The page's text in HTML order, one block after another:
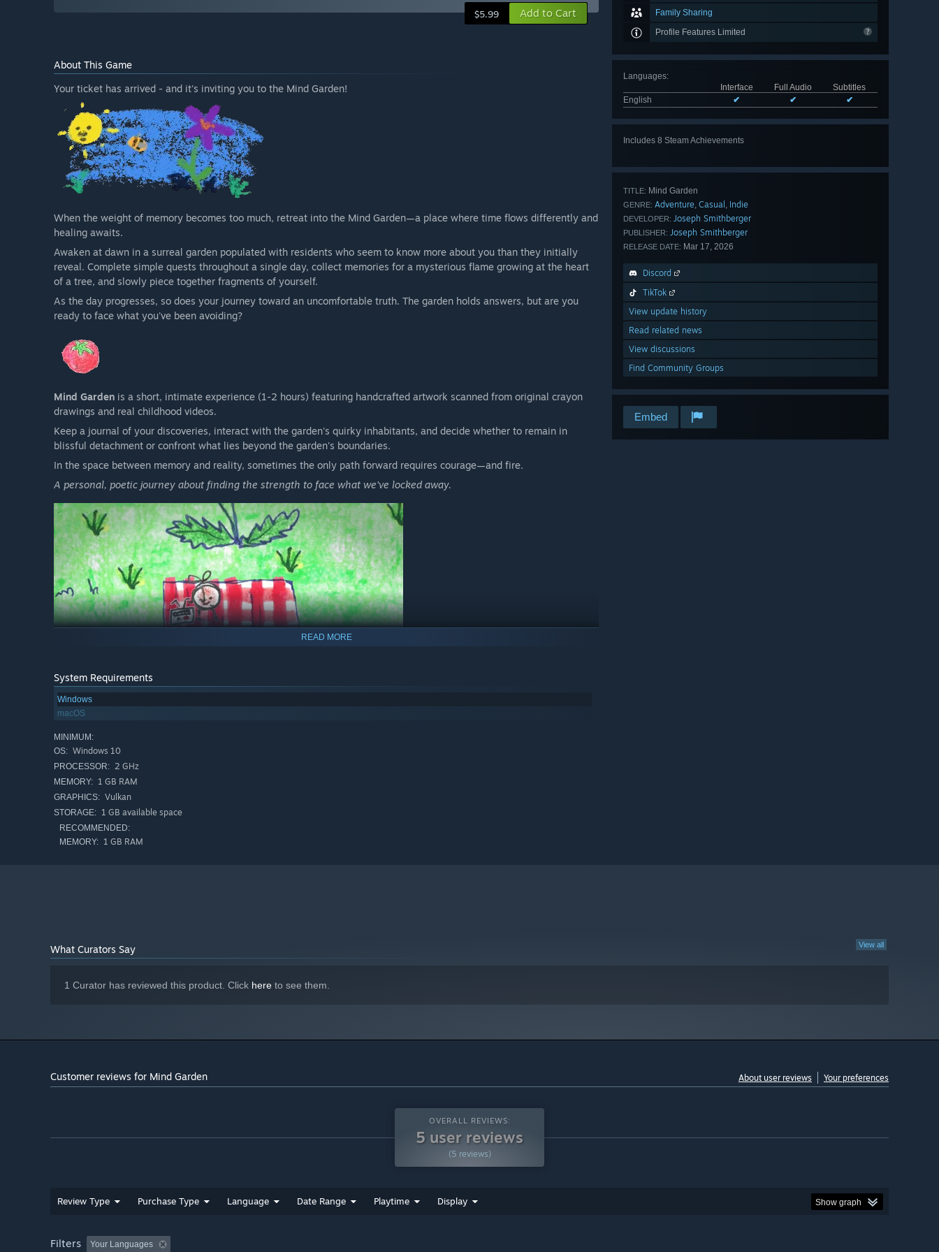
Family Sharing
Profile Features Limited
Languages:
Interface
Full Audio
Subtitles
English
✔ ✔ ✔
Includes 8 Steam Achievements
TITLE: Mind Garden
GENRE: Adventure, Casual , Indie
DEVELOPER: Joseph Smithberger
PUBLISHER: Joseph Smithberger
RELEASE DATE: Mar 17, 2026
Discord
TikTok
View update history
Read related news
View discussions
Find Community Groups
Embed
$5.99 Add to Cart
About This Game
Your ticket has arrived - and it's inviting you to the Mind Garden!
When the weight of memory becomes too much, retreat into the Mind Garden—a place where time flows differently and
healing awaits.
Awaken at dawn in a surreal garden populated with residents who seem to know more about you than they initially
reveal. Complete simple quests throughout a single day, collect memories for a mysterious flame growing at the heart
of a tree, and slowly piece together fragments of yourself.
As the day progresses, so does your journey toward an uncomfortable truth. The garden holds answers, but are you
ready to face what you've been avoiding?
Mind Garden is a short, intimate experience (1-2 hours) featuring handcrafted artwork scanned from original crayon
drawings and real childhood videos.
Keep a journal of your discoveries, interact with the garden's quirky inhabitants, and decide whether to remain in
blissful detachment or confront what lies beyond the garden's boundaries.
In the space between memory and reality, sometimes the only path forward requires courage—and fire.
A personal, poetic journey about finding the strength to face what we've locked away.
READ MORE
System Requirements
Windows
macOS
MINIMUM:
OS: Windows 10
PROCESSOR: 2 GHz
MEMORY: 1 GB RAM
GRAPHICS: Vulkan
STORAGE: 1 GB available space
RECOMMENDED:
MEMORY: 1 GB RAM
View all
What Curators Say
1 Curator has reviewed this product. Click here to see them.
Customer reviews for Mind Garden About user reviews Your preferences
OVERALL REVIEWS:
5 user reviews
(5 reviews)
Review Type Purchase Type Language Date Range Playtime Display Show graph
Filters Your Languages